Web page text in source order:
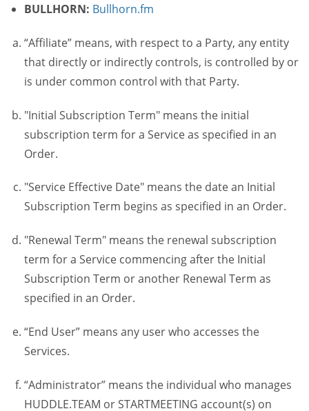
BULLHORN: Bullhorn.fm
“Affiliate” means, with respect to a Party, any entity
that directly or indirectly controls, is controlled by or
is under common control with that Party.
"Initial Subscription Term" means the initial
subscription term for a Service as specified in an
Order.
"Service Effective Date" means the date an Initial
Subscription Term begins as specified in an Order.
"Renewal Term" means the renewal subscription
term for a Service commencing after the Initial
Subscription Term or another Renewal Term as
specified in an Order.
“End User” means any user who accesses the
Services.
“Administrator” means the individual who manages
HUDDLE.TEAM or STARTMEETING account(s) on